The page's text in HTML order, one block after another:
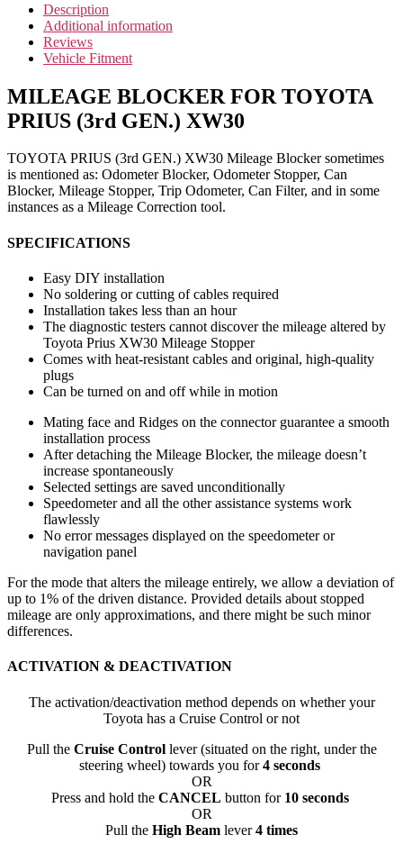
Description
Additional information
Reviews
Vehicle Fitment
MILEAGE BLOCKER FOR TOYOTA
PRIUS (3rd GEN.) XW30
TOYOTA PRIUS (3rd GEN.) XW30 Mileage Blocker sometimes
is mentioned as: Odometer Blocker, Odometer Stopper, Can
Blocker, Mileage Stopper, Trip Odometer, Can Filter, and in some
instances as a Mileage Correction tool.
SPECIFICATIONS
Easy DIY installation
No soldering or cutting of cables required
Installation takes less than an hour
The diagnostic testers cannot discover the mileage altered by
Toyota Prius XW30 Mileage Stopper
Comes with heat-resistant cables and original, high-quality
plugs
Can be turned on and off while in motion
Mating face and Ridges on the connector guarantee a smooth
installation process
After detaching the Mileage Blocker, the mileage doesn’t
increase spontaneously
Selected settings are saved unconditionally
Speedometer and all the other assistance systems work
flawlessly
No error messages displayed on the speedometer or
navigation panel
For the mode that alters the mileage entirely, we allow a deviation of
up to 1% of the driven distance. Provided details about stopped
mileage are only approximations, and there might be such minor
differences.
ACTIVATION & DEACTIVATION
The activation/deactivation method depends on whether your
Toyota has a Cruise Control or not
Pull the Cruise Controllever (situated on the right, under the
steering wheel) towards you for4 seconds
OR
Press and hold the CANCEL button for 10 seconds
OR
Pull the High Beam lever4 times